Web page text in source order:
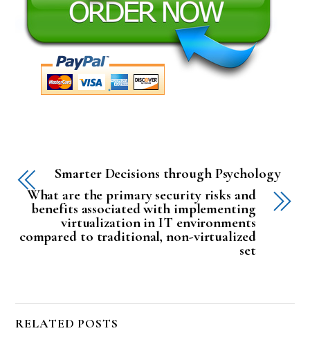
Smarter Decisions through Psychology
What are the primary security risks and
benefits associated with implementing
virtualization in IT environments
compared to traditional, non-virtualized
set
RELATED POSTS